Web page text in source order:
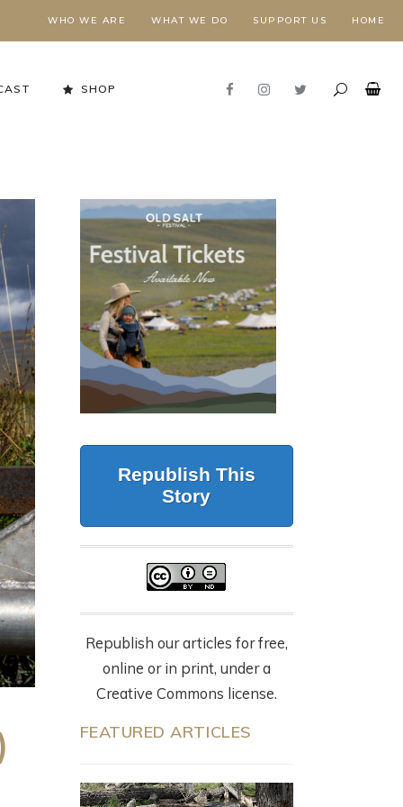
WHO WE ARE WHAT WE DO SUPPORT US HOME
Stewardship in Action
FORESTS NEED FIRE,
BUT FORESTRY
MAKES IT WORK
CALIFORNIA
WOLVES, 87 DEAD
CATTLE, AND THE
NYT OP-ED
EVERYONE’S
SHARING
SHOP
Republish This
Story
Republish our articles for free,
online or in print, under a
Creative Commons license.
FEATURED ARTICLES